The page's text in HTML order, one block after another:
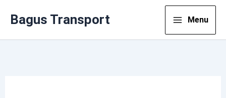
Bagus Transport Menu